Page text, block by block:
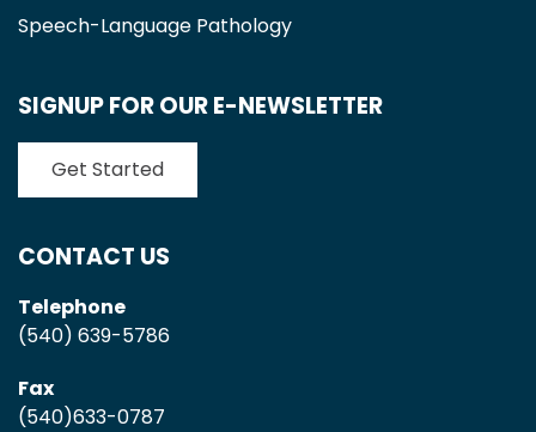
Speech-Language Pathology
SIGNUP FOR OUR E-NEWSLETTER
Get Started
CONTACT US
Telephone
(540) 639-5786
Fax
(540)633-0787